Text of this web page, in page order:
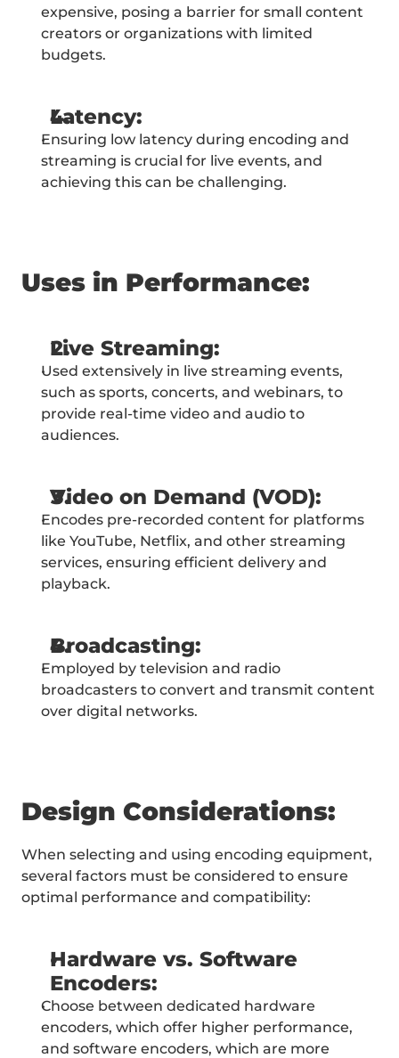
expensive, posing a barrier for small content
creators or organizations with limited
budgets.
Latency:
Ensuring low latency during encoding and
streaming is crucial for live events, and
achieving this can be challenging.
Uses in Performance:
Live Streaming:
Used extensively in live streaming events,
such as sports, concerts, and webinars, to
provide real-time video and audio to
audiences.
Video on Demand (VOD):
Encodes pre-recorded content for platforms
like YouTube, Netflix, and other streaming
services, ensuring efficient delivery and
playback.
Broadcasting:
Employed by television and radio
broadcasters to convert and transmit content
over digital networks.
Design Considerations:
When selecting and using encoding equipment,
several factors must be considered to ensure
optimal performance and compatibility:
Hardware vs. Software
Encoders:
Choose between dedicated hardware
encoders, which offer higher performance,
and software encoders, which are more